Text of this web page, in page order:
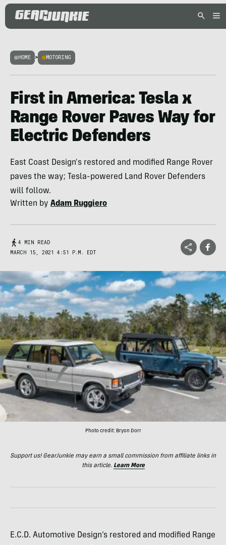
HOME > MOTORING
First in America: Tesla x
Range Rover Paves Way for
Electric Defenders
East Coast Design's restored and modified Range Rover
paves the way; Tesla-powered Land Rover Defenders
will follow.
Written by Adam Ruggiero
4 MIN READ
MARCH 15, 2021 4:51 P.M. EDT
Photo credit: Bryon Dorr
Support us! GearJunkie may earn a small commission from affiliate links in
this article. Learn More
E.C.D. Automotive Design’s restored and modified Range